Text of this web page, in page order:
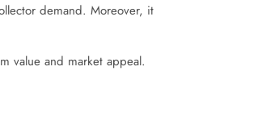
demand. Moreover, it
value and market appeal.